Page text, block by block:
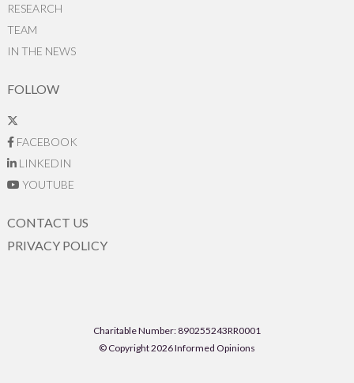
RESEARCH
TEAM
IN THE NEWS
FOLLOW
FACEBOOK
LINKEDIN
YOUTUBE
CONTACT US
PRIVACY POLICY
Charitable Number: 890255243RR0001
© Copyright 2026 Informed Opinions